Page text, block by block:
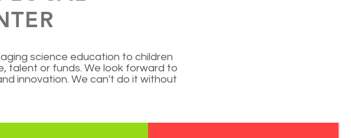
science education to children
talent or funds. We look forward to
innovation. We can't do it without